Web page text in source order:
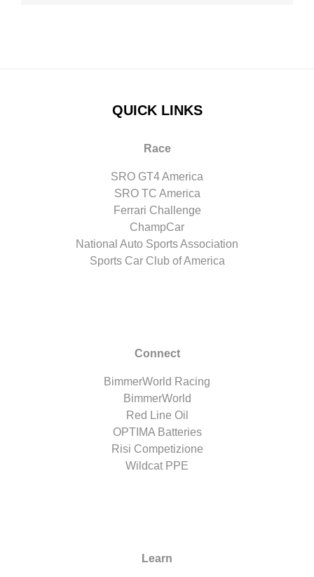
QUICK LINKS
Race
SRO GT4 America
SRO TC America
Ferrari Challenge
ChampCar
National Auto Sports Association
Sports Car Club of America
Connect
BimmerWorld Racing
BimmerWorld
Red Line Oil
OPTIMA Batteries
Risi Competizione
Wildcat PPE
Learn